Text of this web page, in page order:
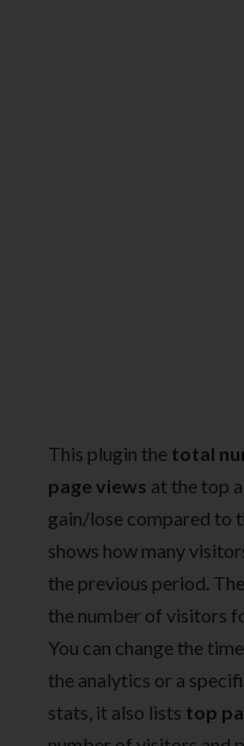
This plugin the total
page views at the top
gain/lose compared to
shows how many
the previous period.
the number of visitors
You can change the
the analytics or a
stats, it also lists top